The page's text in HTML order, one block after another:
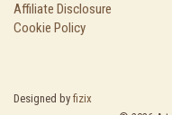
Affiliate Disclosure
Cookie Policy
Designed by fizix